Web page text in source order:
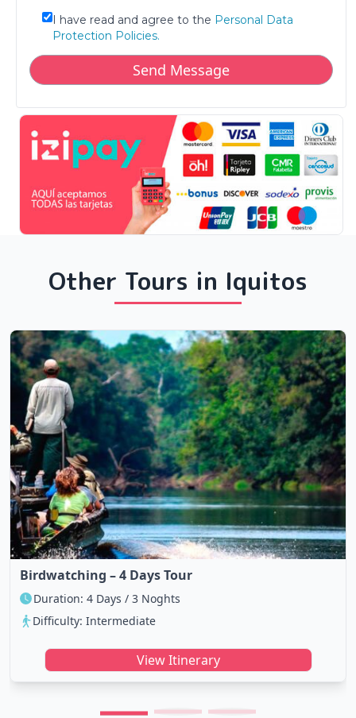
I have read and agree to the Personal Data
Protection Policies.
Other Tours in Iquitos
Birdwatching – 4 Days Tour
Duration: 4 Days / 3 Noghts
Difficulty: Intermediate
View Itinerary